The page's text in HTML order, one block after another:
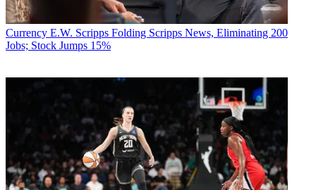
Currency E.W. Scripps Folding Scripps News, Eliminating 200
Jobs; Stock Jumps 15%